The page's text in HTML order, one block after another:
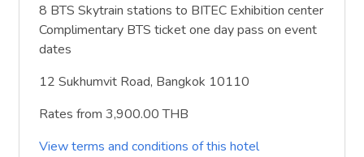
8 BTS Skytrain stations to BITEC Exhibition center
Complimentary BTS ticket one day pass on event
dates
12 Sukhumvit Road, Bangkok 10110
Rates from 3,900.00 THB
View terms and conditions of this hotel